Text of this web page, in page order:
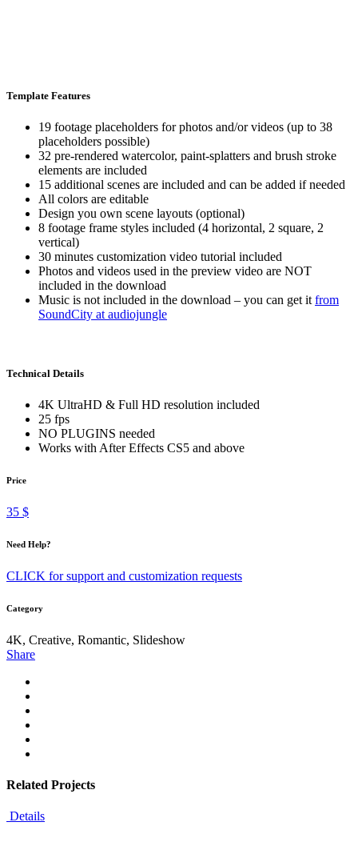
Template Features
19 footage placeholders for photos and/or videos (up to 38
placeholders possible)
32 pre-rendered watercolor, paint-splatters and brush stroke
elements are included
15 additional scenes are included and can be added if needed
All colors are editable
Design you own scene layouts (optional)
8 footage frame styles included (4 horizontal, 2 square, 2
vertical)
30 minutes customization video tutorial included
Photos and videos used in the preview video are NOT
included in the download
Music is not included in the download – you can get it from
SoundCity at audiojungle
Technical Details
4K UltraHD & Full HD resolution included
25 fps
NO PLUGINS needed
Works with After Effects CS5 and above
Price
35 $
Need Help?
CLICK for support and customization requests
Category
4K, Creative, Romantic, Slideshow
Share
Related Projects
Details